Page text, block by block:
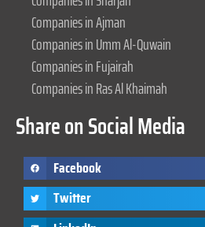
Companies in Ajman
Companies in Umm Al-Quwain
Companies in Fujairah
Companies in Ras Al Khaimah
Share on Social Media
Facebook
Twitter